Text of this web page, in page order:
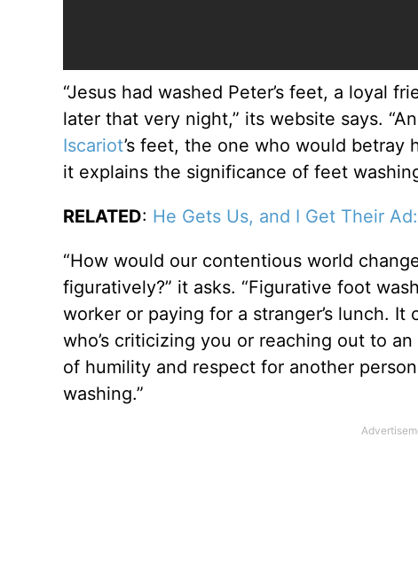
“Jesus had washed Peter’s feet, a loyal
later that very night,” its website says.
Iscariot’s feet, the one who would betray
it explains the significance of feet
RELATED: He Gets Us, and I Get Their
“How would our contentious world
figuratively?” it asks. “Figurative foot
worker or paying for a stranger’s lunch.
who’s criticizing you or reaching out to
of humility and respect for another
washing.”